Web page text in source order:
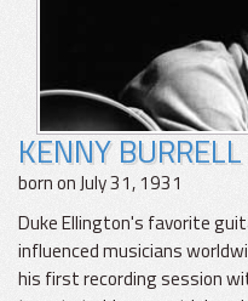
KENNY BURRELL
born on July 31, 1931
Duke Ellington's favorite
influenced musicians
his first recording session